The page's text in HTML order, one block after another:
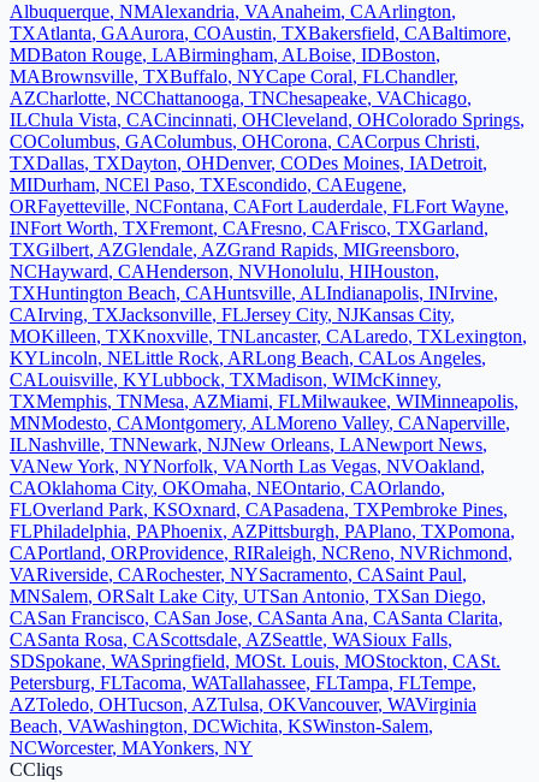
Albuquerque, NMAlexandria, VAAnaheim, CAArlington,
TXAtlanta, GAAurora, COAustin, TXBakersfield, CABaltimore,
MDBaton Rouge, LABirmingham, ALBoise, IDBoston,
MABrownsville, TXBuffalo, NYCape Coral, FLChandler,
AZCharlotte, NCChattanooga, TNChesapeake, VAChicago,
ILChula Vista, CACincinnati, OHCleveland, OHColorado Springs,
COColumbus, GAColumbus, OHCorona, CACorpus Christi,
TXDallas, TXDayton, OHDenver, CODes Moines, IADetroit,
MIDurham, NCEl Paso, TXEscondido, CAEugene,
ORFayetteville, NCFontana, CAFort Lauderdale, FLFort Wayne,
INFort Worth, TXFremont, CAFresno, CAFrisco, TXGarland,
TXGilbert, AZGlendale, AZGrand Rapids, MIGreensboro,
NCHayward, CAHenderson, NVHonolulu, HIHouston,
TXHuntington Beach, CAHuntsville, ALIndianapolis, INIrvine,
CAIrving, TXJacksonville, FLJersey City, NJKansas City,
MOKilleen, TXKnoxville, TNLancaster, CALaredo, TXLexington,
KYLincoln, NELittle Rock, ARLong Beach, CALos Angeles,
CALouisville, KYLubbock, TXMadison, WIMcKinney,
TXMemphis, TNMesa, AZMiami, FLMilwaukee, WIMinneapolis,
MNModesto, CAMontgomery, ALMoreno Valley, CANaperville,
ILNashville, TNNewark, NJNew Orleans, LANewport News,
VANew York, NYNorfolk, VANorth Las Vegas, NVOakland,
CAOklahoma City, OKOmaha, NEOntario, CAOrlando,
FLOverland Park, KSOxnard, CAPasadena, TXPembroke Pines,
FLPhiladelphia, PAPhoenix, AZPittsburgh, PAPlano, TXPomona,
CAPortland, ORProvidence, RIRaleigh, NCReno, NVRichmond,
VARiverside, CARochester, NYSacramento, CASaint Paul,
MNSalem, ORSalt Lake City, UTSan Antonio, TXSan Diego,
CASan Francisco, CASan Jose, CASanta Ana, CASanta Clarita,
CASanta Rosa, CAScottsdale, AZSeattle, WASioux Falls,
SDSpokane, WASpringfield, MOSt. Louis, MOStockton, CASt.
Petersburg, FLTacoma, WATallahassee, FLTampa, FLTempe,
AZToledo, OHTucson, AZTulsa, OKVancouver, WAVirginia
Beach, VAWashington, DCWichita, KSWinston-Salem,
NCWorcester, MAYonkers, NY
CCliqs